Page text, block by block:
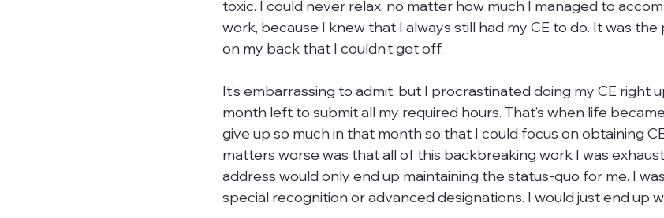
toxic. I could never relax, no matter how much I managed to
work, because I knew that I always still had my CE to do. It was
on my back that I couldn’t get off.
It’s embarrassing to admit, but I procrastinated doing my CE right
month left to submit all my required hours. That’s when life
give up so much in that month so that I could focus on obtaining
matters worse was that all of this backbreaking work I was
address would only end up maintaining the status-quo for me. I
special recognition or advanced designations. I would just end up